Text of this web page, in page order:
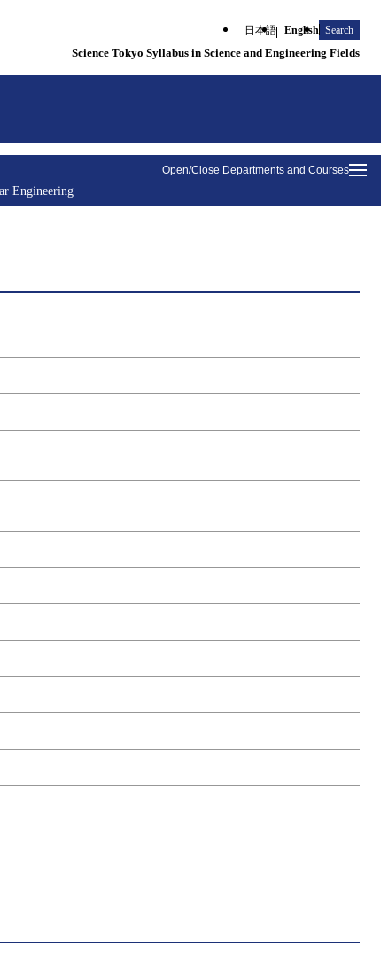
日本語 English Search
Science Tokyo Syllabus in Science and Engineering Fields
Open/Close Departments and Courses
Engineering